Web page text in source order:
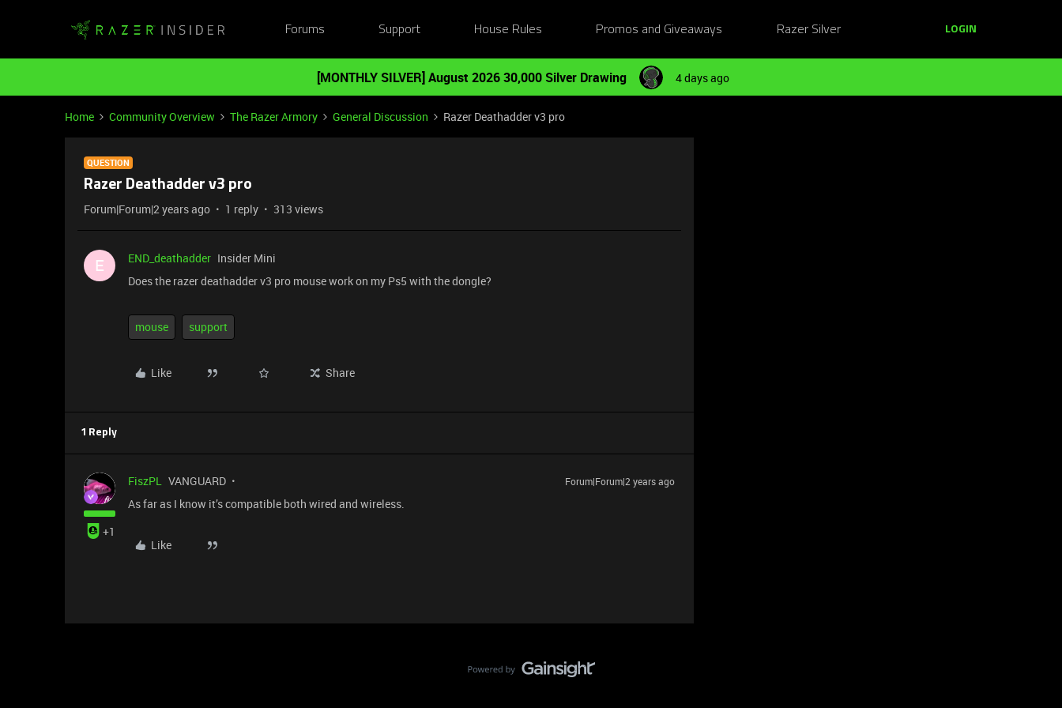
Forums Support House Rules Promos and Giveaways Razer Silver LOGIN
[MONTHLY SILVER] August 2026 30,000 Silver Drawing 4 days ago
Home Community Overview The Razer Armory General Discussion Razer Deathadder v3 pro
QUESTION
Razer Deathadder v3 pro
Forum|Forum|2 years ago 1 reply 313 views
E END_deathadder Insider Mini
Does the razer deathadder v3 pro mouse work on my Ps5 with the dongle?
mouse support
Like Share
1 Reply
+1
FiszPL VANGUARD Forum|Forum|2 years ago
As far as I know it’s compatible both wired and wireless.
Like